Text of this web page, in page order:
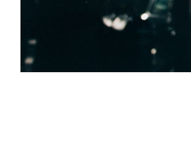
+ Events
Your Rights